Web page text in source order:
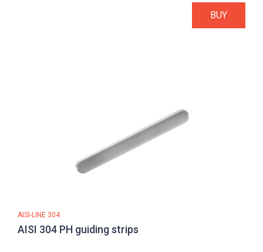
BUY
AISI-LINE 304
AISI 304 PH guiding strips